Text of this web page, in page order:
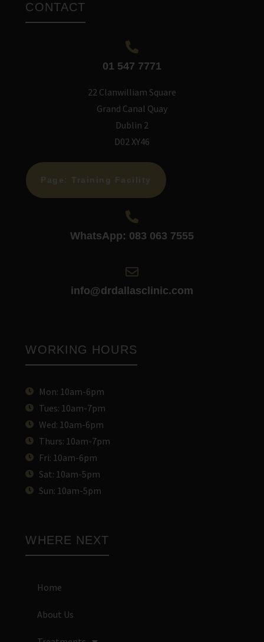
CONTACT
01 547 7771
22 Clanwilliam Square
Grand Canal Quay
Dublin 2
D02 XY46
Page: Training Facility
WhatsApp: 083 063 7555
info@drdallasclinic.com
WORKING HOURS
Mon: 10am-6pm
Tues: 10am-7pm
Wed: 10am-6pm
Thurs: 10am-7pm
Fri: 10am-6pm
Sat: 10am-5pm
Sun: 10am-5pm
WHERE NEXT
Home
About Us